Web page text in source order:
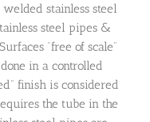
welded stainless steel
steel pipes &
“free of scale”
in a controlled
finish is considered
the tube in the